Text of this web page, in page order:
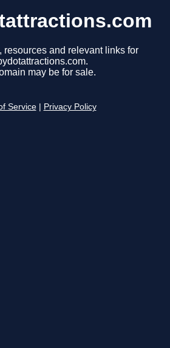
resources and relevant links for
may be for sale.
Service Privacy Policy